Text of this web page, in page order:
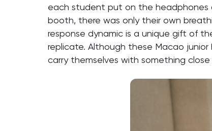
each student put on the headphones
booth, there was only their own
response dynamic is a unique gift of
replicate. Although these Macao
carry themselves with something